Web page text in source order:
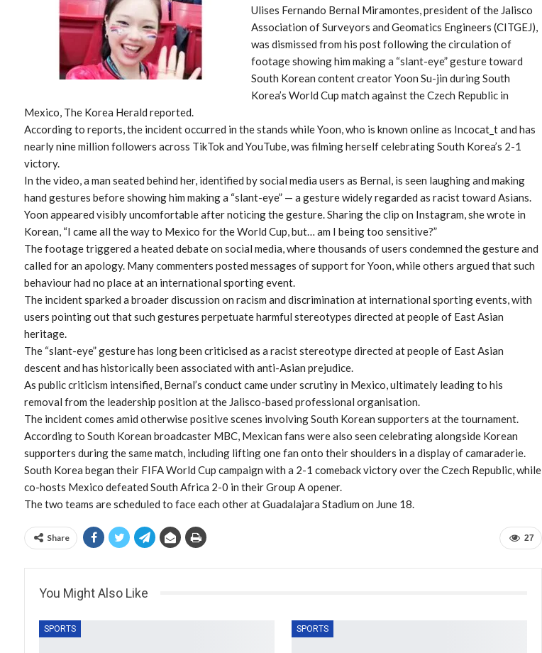
Ulises Fernando Bernal Miramontes, president of the Jalisco
Association of Surveyors and Geomatics Engineers (CITGEJ),
was dismissed from his post following the circulation of
footage showing him making a “slant-eye” gesture toward
South Korean content creator Yoon Su-jin during South
Korea’s World Cup match against the Czech Republic in
Mexico, The Korea Herald reported.
According to reports, the incident occurred in the stands while Yoon, who is known online as Incocat_t and has
nearly nine million followers across TikTok and YouTube, was filming herself celebrating South Korea’s 2-1
victory.
In the video, a man seated behind her, identified by social media users as Bernal, is seen laughing and making
hand gestures before showing him making a “slant-eye” — a gesture widely regarded as racist toward Asians.
Yoon appeared visibly uncomfortable after noticing the gesture. Sharing the clip on Instagram, she wrote in
Korean, “I came all the way to Mexico for the World Cup, but… am I being too sensitive?”
The footage triggered a heated debate on social media, where thousands of users condemned the gesture and
called for an apology. Many commenters posted messages of support for Yoon, while others argued that such
behaviour had no place at an international sporting event.
The incident sparked a broader discussion on racism and discrimination at international sporting events, with
users pointing out that such gestures perpetuate harmful stereotypes directed at people of East Asian
heritage.
The “slant-eye” gesture has long been criticised as a racist stereotype directed at people of East Asian
descent and has historically been associated with anti-Asian prejudice.
As public criticism intensified, Bernal’s conduct came under scrutiny in Mexico, ultimately leading to his
removal from the leadership position at the Jalisco-based professional organisation.
The incident comes amid otherwise positive scenes involving South Korean supporters at the tournament.
According to South Korean broadcaster MBC, Mexican fans were also seen celebrating alongside Korean
supporters during the same match, including lifting one fan onto their shoulders in a display of camaraderie.
South Korea began their FIFA World Cup campaign with a 2-1 comeback victory over the Czech Republic, while
co-hosts Mexico defeated South Africa 2-0 in their Group A opener.
The two teams are scheduled to face each other at Guadalajara Stadium on June 18.
27
Share
You Might Also Like
SPORTS SPORTS